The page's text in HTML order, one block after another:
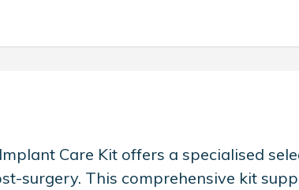
Care Kit offers a specialised
surgery. This comprehensive kit